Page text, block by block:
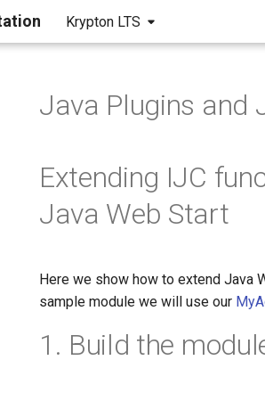
Krypton LTS
Java Plugins and
Extending IJC
Java Web Start
Here we show how to extend Java
sample module we will use our
1. Build the